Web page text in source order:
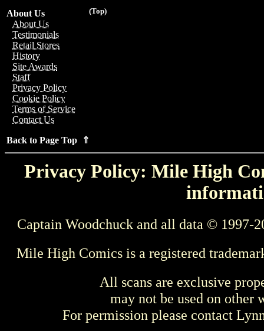
(Top)
About Us
About Us
Testimonials
Retail Stores
History
Site Awards
Staff
Privacy Policy
Cookie Policy
Terms of Service
Contact Us
Back to Page Top ⇑
Privacy Policy: Mile High
Captain Woodchuck and all data © 1997-
Mile High Comics is a registered
All scans are exclusive
may not be used on other
For permission please contact